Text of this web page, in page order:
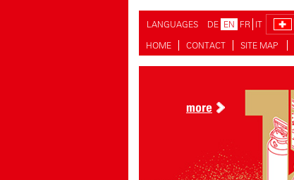
LANGUAGES DE EN FR IT
HOME
CONTACT SITE MAP
more
more